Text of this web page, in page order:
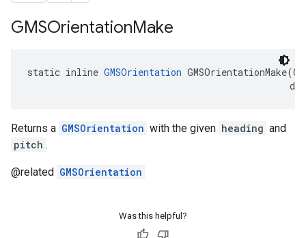
GMSOrientationMake
static inline GMSOrientation GMSOrientationMake(
Returns a GMSOrientation with the given heading and
pitch .
@related GMSOrientation
Was this helpful?